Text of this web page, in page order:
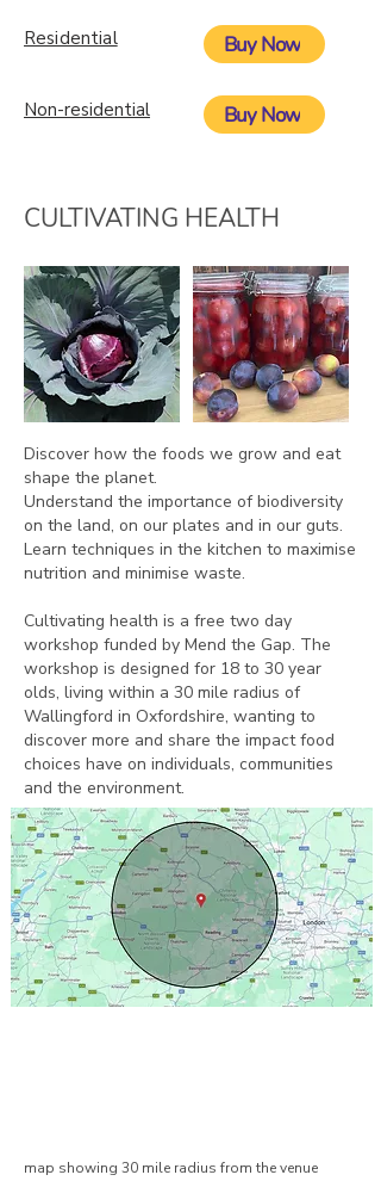
Residential
Non-residential
Buy Now
Buy Now
CULTIVATING HEALTH
Discover how the foods we grow and eat
shape the planet.
Understand the importance of biodiversity
on the land, on our plates and in our guts.
Learn techniques in the kitchen to maximise
nutrition and minimise waste.
Cultivating health is a free two day
workshop funded by Mend the Gap. The
workshop is designed for 18 to 30 year
olds, living within a 30 mile radius of
Wallingford in Oxfordshire, wanting to
discover more and share the impact food
choices have on individuals, communities
and the environment.
​map showing 30 mile radius from the venue